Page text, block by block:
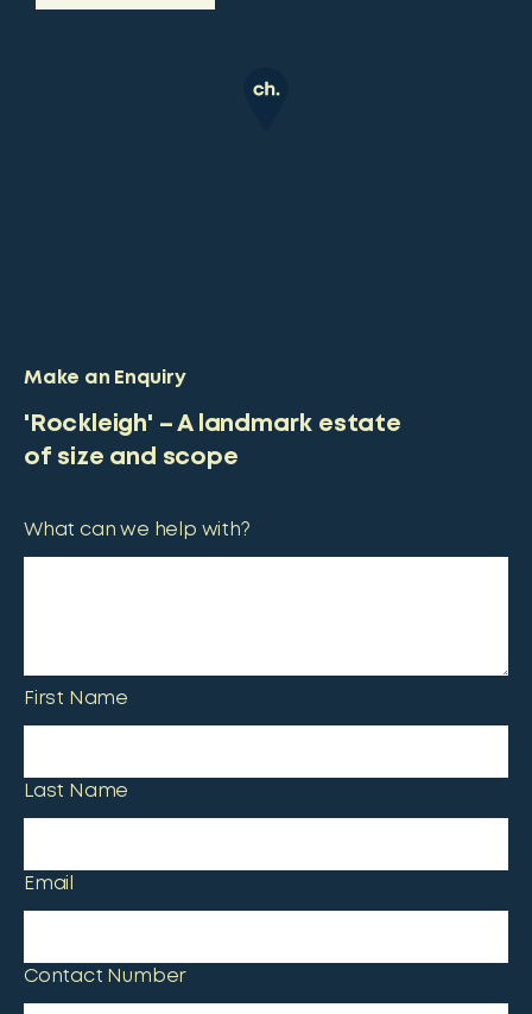
Make an Enquiry
'Rockleigh' – A landmark estate
of size and scope
What can we help with?
First Name
Last Name
Email
Contact Number